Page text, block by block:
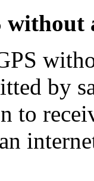
by
to